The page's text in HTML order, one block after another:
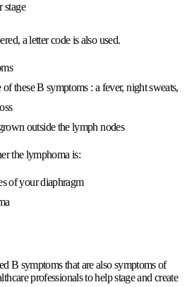
stage
a letter code is also used.
these B symptoms : a fever, night sweats,
outside the lymph nodes
the lymphoma is:
of your diaphragm
B symptoms that are also symptoms of
professionals to help stage and create